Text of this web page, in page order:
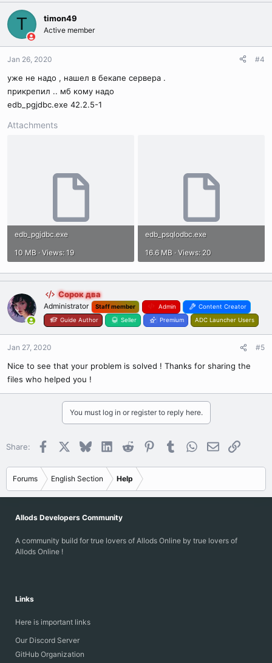
T timon49
Active member
Jan 26, 2020 #4
уже не надо , нашел в бекапе сервера .
прикрепил .. мб кому надо
edb_pgjdbc.exe 42.2.5-1
Attachments
edb_pgjdbc.exe
10 MB · Views: 19
edb_psqlodbc.exe
16.6 MB · Views: 20
Сорок два
Administrator Staff member Admin
Content Creator
Guide Author
Seller Premium ADC Launcher Users
Jan 27, 2020 #5
Nice to see that your problem is solved ! Thanks for sharing the
files who helped you !
You must log in or register to reply here.
Share: Facebook BlueskyLinkedInReddit PinterestTumblrWhatsApp
EmailLink
Forums English Section Help
Allods Developers Community
A community build for true lovers of Allods Online by true lovers of
Allods Online !
Links
Here is important links
Our Discord Server
GitHub Organization